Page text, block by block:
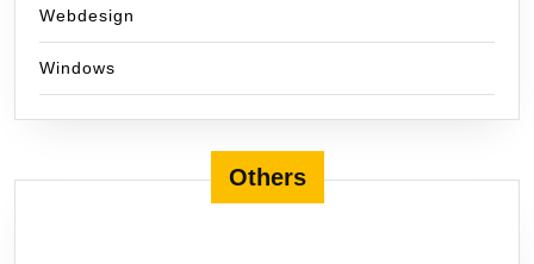
Webdesign
Windows
Others